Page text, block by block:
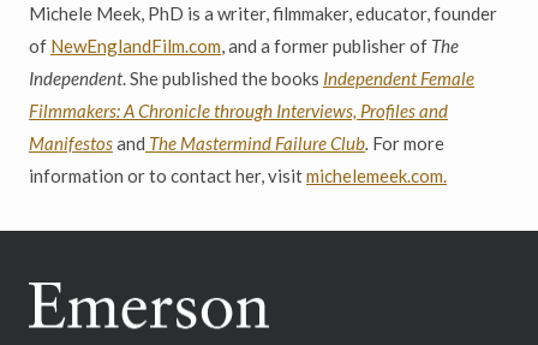
Michele Meek, PhD is a writer, filmmaker, educator, founder
of NewEnglandFilm.com, and a former publisher of The
Independent. She published the books Independent Female
Filmmakers: A Chronicle through Interviews, Profiles and
Manifestosand The Mastermind Failure Club. For more
information or to contact her, visitmichelemeek.com.